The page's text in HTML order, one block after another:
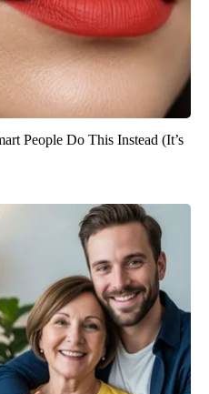
People Do This Instead (It’s